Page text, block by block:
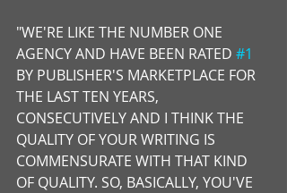
"WE'RE LIKE THE NUMBER ONE
AGENCY AND HAVE BEEN RATED #1
BY PUBLISHER'S MARKETPLACE FOR
THE LAST TEN YEARS,
CONSECUTIVELY AND I THINK THE
QUALITY OF YOUR WRITING IS
COMMENSURATE WITH THAT KIND
OF QUALITY. SO, BASICALLY, YOU'VE